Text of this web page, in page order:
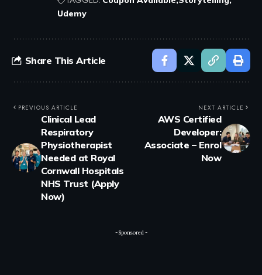
Udemy
Share This Article
PREVIOUS ARTICLE
Clinical Lead
Respiratory
Physiotherapist
Needed at Royal
Cornwall Hospitals
NHS Trust (Apply
Now)
NEXT ARTICLE
AWS Certified
Developer:
Associate – Enrol
Now
- Sponsored -